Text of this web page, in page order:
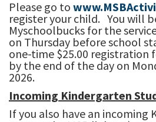
Please go to
register your child. You will
Myschoolbucks for the
on Thursday before school
one-time $25.00 registration
by the end of the day on
2026.
Incoming Kindergarten
If you also have an incoming